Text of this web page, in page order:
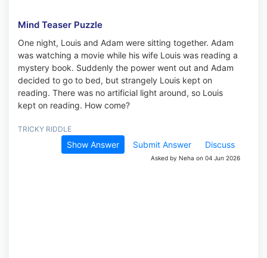
Mind Teaser Puzzle
One night, Louis and Adam were sitting together. Adam
was watching a movie while his wife Louis was reading a
mystery book. Suddenly the power went out and Adam
decided to go to bed, but strangely Louis kept on
reading. There was no artificial light around, so Louis
kept on reading. How come?
TRICKY RIDDLE
Show Answer Submit Answer Discuss
Asked by Neha on 04 Jun 2026